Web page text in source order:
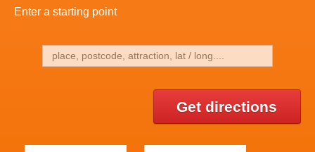
Enter a starting point
Get directions